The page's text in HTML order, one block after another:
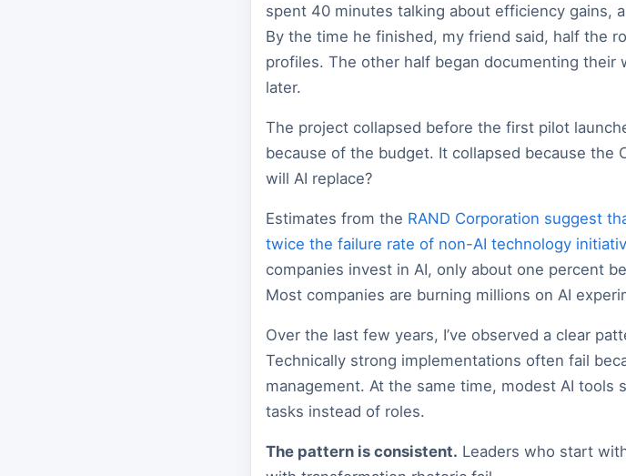
spent 40 minutes talking about efficiency gains,
By the time he finished, my friend said, half the
profiles. The other half began documenting
later.
The project collapsed before the first pilot
because of the budget. It collapsed because the
will AI replace?
Estimates from the RAND Corporation suggest
twice the failure rate of non-AI technology
companies invest in AI, only about one percent
Most companies are burning millions on AI
Over the last few years, I’ve observed a clear
Technically strong implementations often fail
management. At the same time, modest AI tools
tasks instead of roles.
The pattern is consistent. Leaders who start